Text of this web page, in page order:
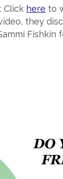
Click here to
they
Fishkin